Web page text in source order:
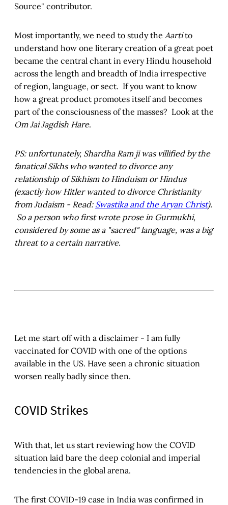
Source" contributor.
Most importantly, we need to study the Aartito
understand how one literary creation of a great poet
became the central chant in every Hindu household
across the length and breadth of India irrespective
of region, language, or sect. If you want to know
how a great product promotes itself and becomes
part of the consciousness of the masses? Look at the
Om Jai Jagdish Hare.
PS: unfortunately, Shardha Ram ji was villified by the
fanatical Sikhs who wanted to divorce any
relationship of Sikhism to Hinduism or Hindus
(exactly how Hitler wanted to divorce Christianity
from Judaism - Read: Swastika and the Aryan Christ).
So a person who first wrote prose in Gurmukhi,
considered by some as a "sacred" language, was a big
threat to a certain narrative.
Let me start off with a disclaimer - I am fully
vaccinated for COVID with one of the options
available in the US. Have seen a chronic situation
worsen really badly since then.
COVID Strikes
With that, let us start reviewing how the COVID
situation laid bare the deep colonial and imperial
tendencies in the global arena.
The first COVID-19 case in India was confirmed in